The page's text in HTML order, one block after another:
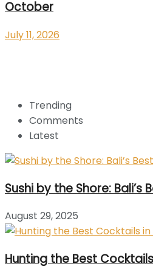
October
July 11, 2026
Trending
Comments
Latest
Sushi by the Shore: Bali’s
August 29, 2025
Hunting the Best